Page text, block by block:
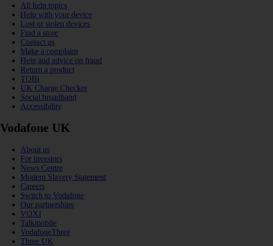
All help topics
Help with your device
Lost or stolen devices
Find a store
Contact us
Make a complaint
Help and advice on fraud
Return a product
TOBi
UK Charge Checker
Social broadband
Accessibility
Vodafone UK
About us
For investors
News Centre
Modern Slavery Statement
Careers
Switch to Vodafone
Our partnerships
VOXI
Talkmobile
VodafoneThree
Three UK